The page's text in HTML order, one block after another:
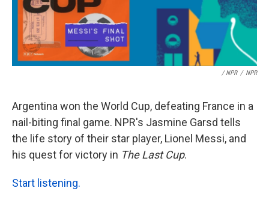
/ NPR / NPR
Argentina won the World Cup, defeating France in a
nail-biting final game. NPR's Jasmine Garsd tells
the life story of their star player, Lionel Messi, and
his quest for victory in The Last Cup.
Start listening.